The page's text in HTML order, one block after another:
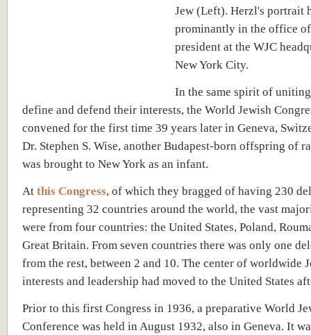
Jew (Left). Herzl's portrait
prominantly in the office
president at the WJC
New York City.
In the same spirit of
define and defend their interests, the World Jewish
convened for the first time 39 years later in Geneva,
Dr. Stephen S. Wise, another Budapest-born offspring of
was brought to New York as an infant.
At this Congress, of which they bragged of having 230
representing 32 countries around the world, the vast
were from four countries: the United States, Poland,
Great Britain. From seven countries there was only one
from the rest, between 2 and 10. The center of worldwide
interests and leadership had moved to the United States
Prior to this first Congress in 1936, a preparative World
Conference was held in August 1932, also in Geneva. It